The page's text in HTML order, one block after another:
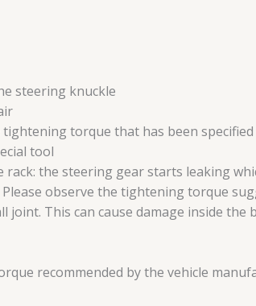
steering knuckle
torque that has been
tool
the steering gear starts leaking
observe the tightening torque
This can cause damage inside the
recommended by the vehicle